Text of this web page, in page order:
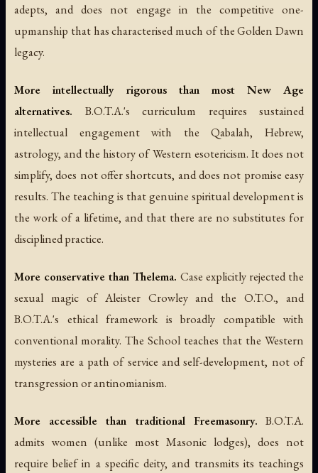
adepts, and does not engage in the competitive one-
upmanship that has characterised much of the Golden Dawn
legacy.
More intellectually rigorous than most New Age
alternatives. B.O.T.A.'s curriculum requires sustained
intellectual engagement with the Qabalah, Hebrew,
astrology, and the history of Western esotericism. It does not
simplify, does not offer shortcuts, and does not promise easy
results. The teaching is that genuine spiritual development is
the work of a lifetime, and that there are no substitutes for
disciplined practice.
More conservative than Thelema. Case explicitly rejected the
sexual magic of Aleister Crowley and the O.T.O., and
B.O.T.A.'s ethical framework is broadly compatible with
conventional morality. The School teaches that the Western
mysteries are a path of service and self-development, not of
transgression or antinomianism.
More accessible than traditional Freemasonry. B.O.T.A.
admits women (unlike most Masonic lodges), does not
require belief in a specific deity, and transmits its teachings